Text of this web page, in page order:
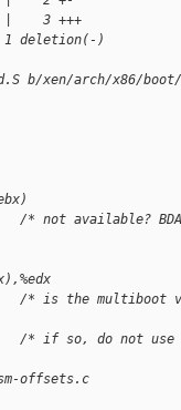
|    3 +++
deletion(-)
b/xen/arch/x86/boot/
available? BDA
/* is the multiboot
if so, do not
offsets.c